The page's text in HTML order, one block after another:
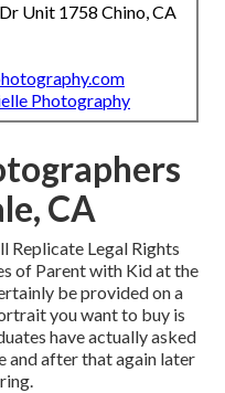
Unit 1758 Chino, CA
Photography
CA
Replicate Legal Rights
of Parent with Kid at the
be provided on a
you want to buy is
have actually asked
and after that again later